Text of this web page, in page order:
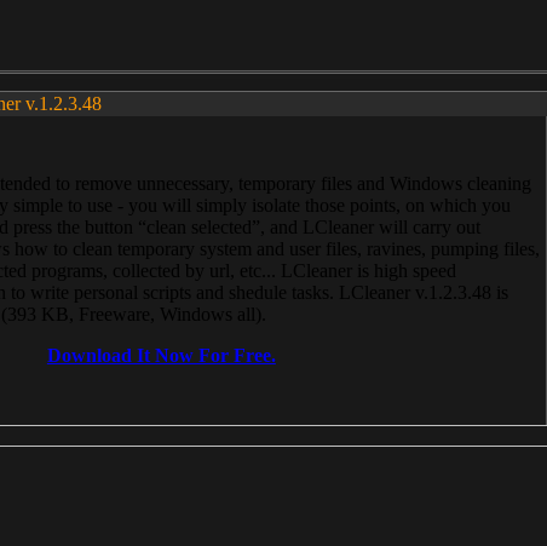
v.1.2.3.48
to remove unnecessary, temporary files and Windows cleaning
simple to use - you will simply isolate those points, on which you
press the button “clean selected”, and LCleaner will carry out
how to clean temporary system and user files, ravines, pumping files,
programs, collected by url, etc... LCleaner is high speed
write personal scripts and shedule tasks. LCleaner v.1.2.3.48 is
KB, Freeware, Windows all).
Download It Now For Free.